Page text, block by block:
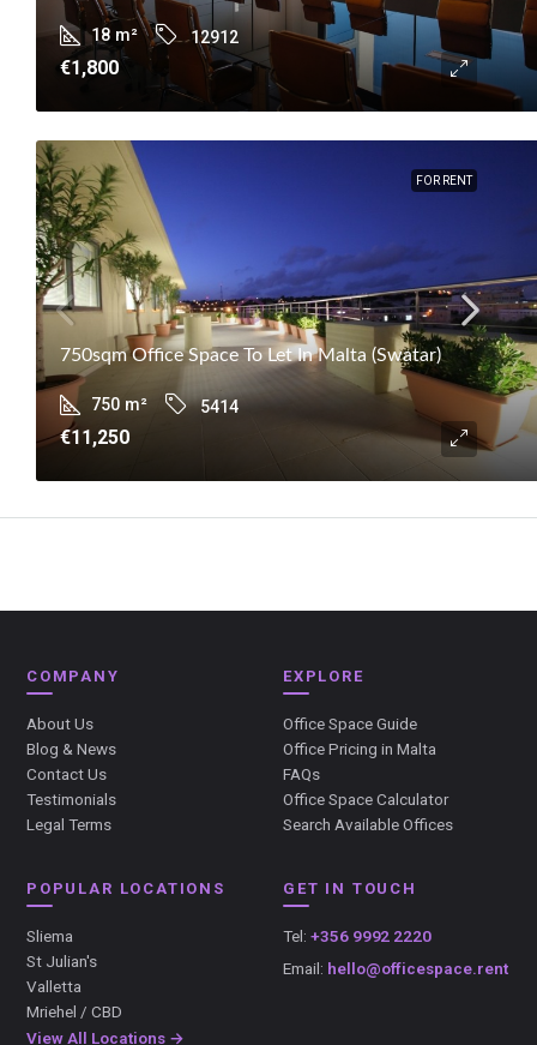
18 m² 12912
€1,800
FOR RENT
750sqm Office Space To Let In Malta (Swatar)
750 m² 5414
€11,250
COMPANY
About Us
Blog & News
Contact Us
Testimonials
Legal Terms
EXPLORE
Office Space Guide
Office Pricing in Malta
FAQs
Office Space Calculator
Search Available Offices
POPULAR LOCATIONS
Sliema
St Julian's
Valletta
Mriehel / CBD
View All Locations →
GET IN TOUCH
Tel: +356 9992 2220
Email: hello@officespace.rent